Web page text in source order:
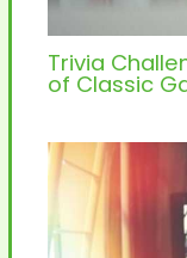
Trivia
of Classic